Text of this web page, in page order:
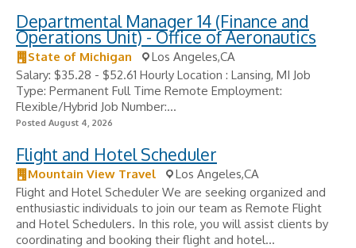
Departmental Manager 14 (Finance and
Operations Unit) - Office of Aeronautics
State of Michigan
Los Angeles,CA
Salary: $35.28 - $52.61 Hourly Location : Lansing, MI Job
Type: Permanent Full Time Remote Employment:
Flexible/Hybrid Job Number:...
Posted August 4, 2026
Flight and Hotel Scheduler
Mountain View Travel
Los Angeles,CA
Flight and Hotel Scheduler We are seeking organized and
enthusiastic individuals to join our team as Remote Flight
and Hotel Schedulers. In this role, you will assist clients by
coordinating and booking their flight and hotel...